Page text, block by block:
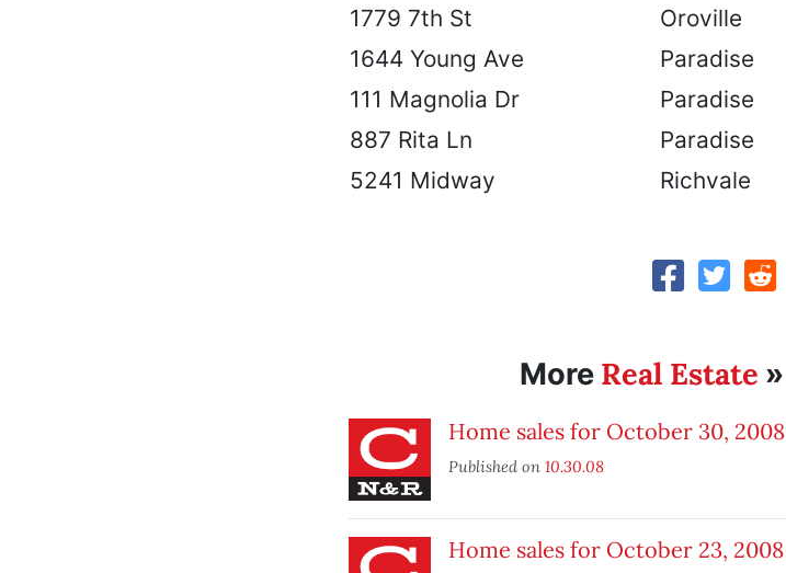
1779 7th St
Oroville
1644 Young Ave
Paradise
111 Magnolia Dr
Paradise
887 Rita Ln
Paradise
5241 Midway
Richvale
More Real Estate »
Home sales for October 30, 2008
Published on 10.30.08
Home sales for October 23, 2008